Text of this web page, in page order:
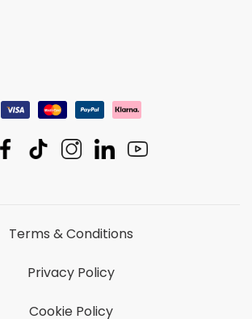
Terms & Conditions
Privacy Policy
Cookie Policy